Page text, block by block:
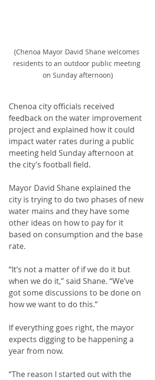
(Chenoa Mayor David Shane welcomes
residents to an outdoor public meeting
on Sunday afternoon)
Chenoa city officials received
feedback on the water improvement
project and explained how it could
impact water rates during a public
meeting held Sunday afternoon at
the city’s football field.
Mayor David Shane explained the
city is trying to do two phases of new
water mains and they have some
other ideas on how to pay for it
based on consumption and the base
rate.
“It’s not a matter of if we do it but
when we do it,” said Shane. “We’ve
got some discussions to be done on
how we want to do this.”
If everything goes right, the mayor
expects digging to be happening a
year from now.
“The reason I started out with the